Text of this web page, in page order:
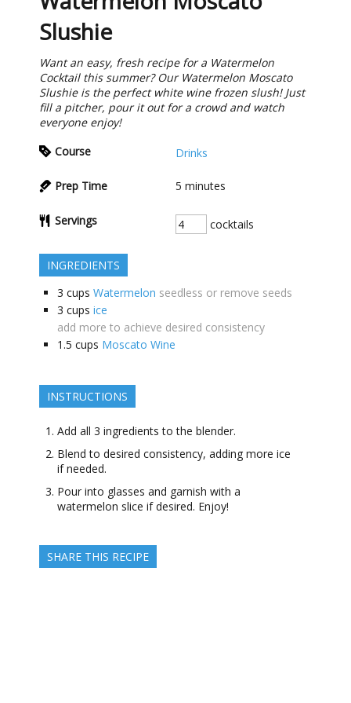
Slushie
Want an easy, fresh recipe for a Watermelon
Cocktail this summer? Our Watermelon Moscato
Slushie is the perfect white wine frozen slush! Just
fill a pitcher, pour it out for a crowd and watch
everyone enjoy!
Course
Drinks
Prep Time 5 minutes
Servings cocktails
INGREDIENTS
3 cups Watermelon seedless or remove seeds
3 cups ice
add more to achieve desired consistency
1.5 cups Moscato Wine
INSTRUCTIONS
Add all 3 ingredients to the blender.
Blend to desired consistency, adding more ice
if needed.
Pour into glasses and garnish with a
watermelon slice if desired. Enjoy!
SHARE THIS RECIPE